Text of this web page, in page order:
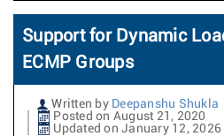
Support for Dynamic
ECMP Groups
Written by Deepanshu Shukla
Posted on August 21, 2020
Updated on January 12, 2026